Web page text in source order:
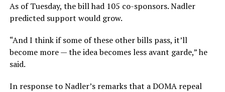
As of Tuesday, the bill had 105 co-sponsors. Nadler
predicted support would grow.
“And I think if some of these other bills pass, it’ll
become more — the idea becomes less avant garde,” he
said.
In response to Nadler’s remarks that a DOMA repeal